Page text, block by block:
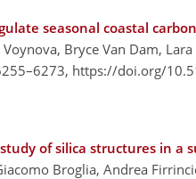
seasonal coastal
Voynova, Bryce Van Dam,
https://doi.org/
of silica structures in a
Broglia, Andrea